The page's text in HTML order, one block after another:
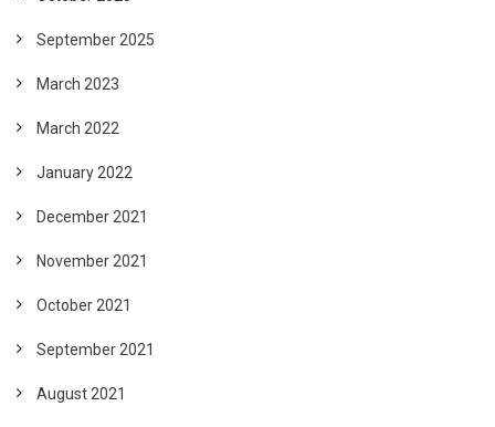
September 2025
March 2023
March 2022
January 2022
December 2021
November 2021
October 2021
September 2021
August 2021